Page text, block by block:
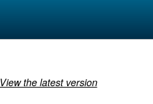
View the latest version